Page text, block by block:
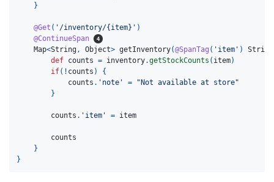
}
@Get ( '/inventory/{item}' )
@ContinueSpan
Map<String , Object> getInventory(@SpanTag ( 'item' )
String
def counts = inventory.getStockCounts ( item)
if(! counts )
{
counts . 'note' =
"Not available at store"
}
counts . 'item' = item
counts
}
}